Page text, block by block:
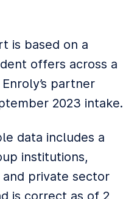
is based on a
offers across a
partner
2023 intake.
data includes a
institutions,
private sector
is correct as of 2